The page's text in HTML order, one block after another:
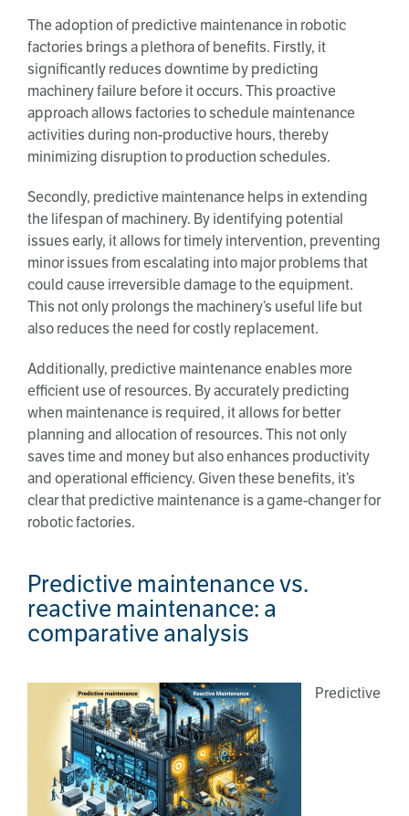
The adoption of predictive maintenance in robotic
factories brings a plethora of benefits. Firstly, it
significantly reduces downtime by predicting
machinery failure before it occurs. This proactive
approach allows factories to schedule maintenance
activities during non-productive hours, thereby
minimizing disruption to production schedules.
Secondly, predictive maintenance helps in extending
the lifespan of machinery. By identifying potential
issues early, it allows for timely intervention, preventing
minor issues from escalating into major problems that
could cause irreversible damage to the equipment.
This not only prolongs the machinery’s useful life but
also reduces the need for costly replacement.
Additionally, predictive maintenance enables more
efficient use of resources. By accurately predicting
when maintenance is required, it allows for better
planning and allocation of resources. This not only
saves time and money but also enhances productivity
and operational efficiency. Given these benefits, it’s
clear that predictive maintenance is a game-changer for
robotic factories.
Predictive maintenance vs.
reactive maintenance: a
comparative analysis
Predictive